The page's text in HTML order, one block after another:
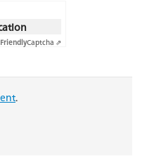
FriendlyCaptcha ⇗
.